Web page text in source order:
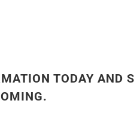
TODAY AND